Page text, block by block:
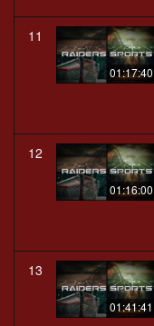
11
01:17:40
12
01:16:00
13
01:41:41